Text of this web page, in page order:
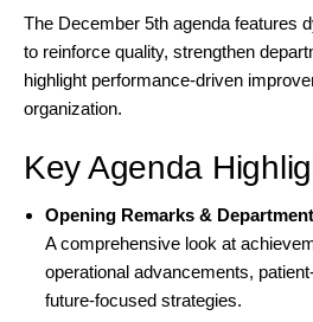
The December 5th agenda features
to reinforce quality, strengthen
highlight performance-driven
organization.
Key Agenda
Opening Remarks &
A comprehensive look at
operational advancements,
future-focused strategies.